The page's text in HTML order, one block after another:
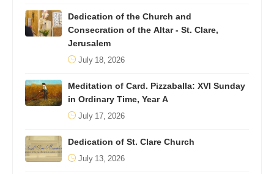
Dedication of the Church and
Consecration of the Altar - St. Clare,
Jerusalem
July 18, 2026
Meditation of Card. Pizzaballa: XVI Sunday
in Ordinary Time, Year A
July 17, 2026
Dedication of St. Clare Church
July 13, 2026